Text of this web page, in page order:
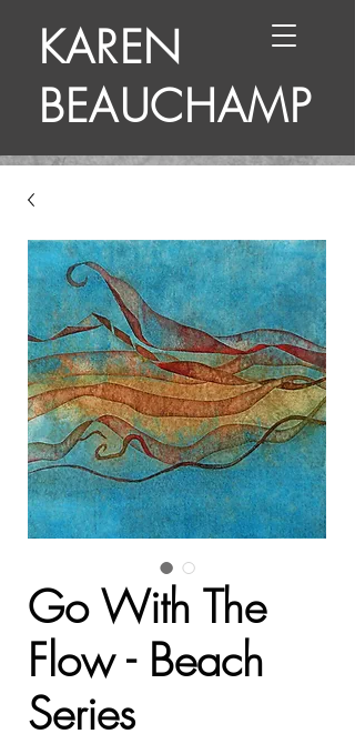
KAREN
BEAUCHAMP
Go With The
Flow - Beach
Series